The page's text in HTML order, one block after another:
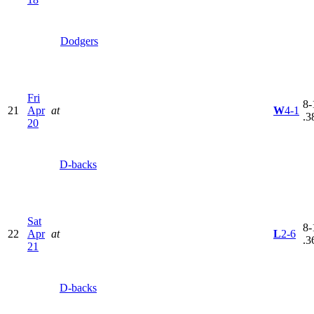
Dodgers
21
Fri
Apr
20
at
D-backs
W4-1
8-
22
Sat
Apr
21
at
D-backs
L2-6
8-